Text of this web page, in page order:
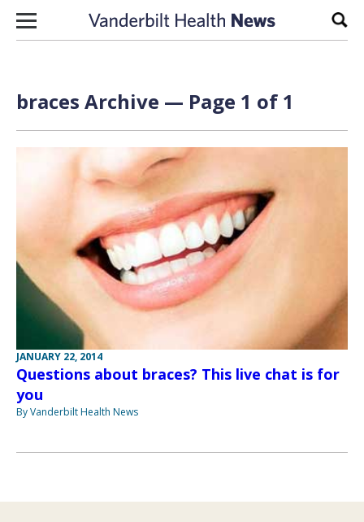
Skip to content
braces Archive — Page 1 of 1
JANUARY 22, 2014
Questions about braces? This live chat is for
you
By Vanderbilt Health News